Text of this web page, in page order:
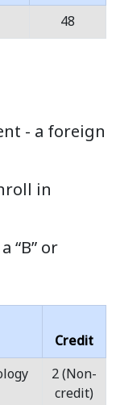
48
- a foreign
in
“B” or
Credit
2 (Non-
credit)